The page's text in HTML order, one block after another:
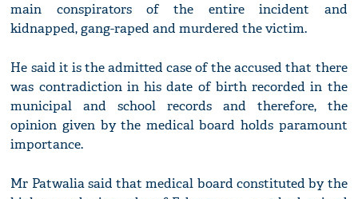
main conspirators of the entire incident and
kidnapped, gang-raped and murdered the victim.
He said it is the admitted case of the accused that there
was contradiction in his date of birth recorded in the
municipal and school records and therefore, the
opinion given by the medical board holds paramount
importance.
Mr Patwalia said that medical board constituted by the